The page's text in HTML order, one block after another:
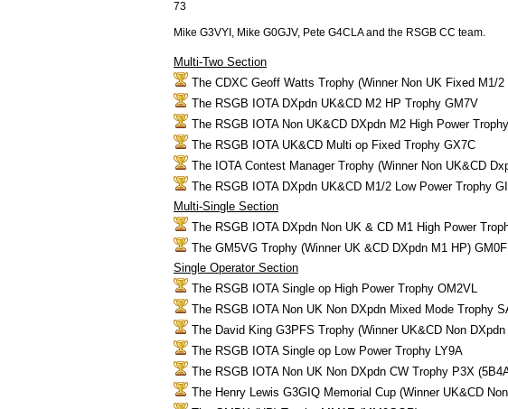
73
Mike G3VYI, Mike G0GJV, Pete G4CLA and the RSGB CC team.
Multi-Two Section
The CDXC Geoff Watts Trophy (Winner Non UK Fixed M1/2
The RSGB IOTA DXpdn UK&CD M2 HP Trophy GM7V
The RSGB IOTA Non UK&CD DXpdn M2 High Power
The RSGB IOTA UK&CD Multi op Fixed Trophy GX7C
The IOTA Contest Manager Trophy (Winner Non UK&CD
The RSGB IOTA DXpdn UK&CD M1/2 Low Power Trophy
Multi-Single Section
The RSGB IOTA DXpdn Non UK & CD M1 High Power
The GM5VG Trophy (Winner UK &CD DXpdn M1 HP)
Single Operator Section
The RSGB IOTA Single op High Power Trophy OM2VL
The RSGB IOTA Non UK Non DXpdn Mixed Mode Trophy
The David King G3PFS Trophy (Winner UK&CD Non
The RSGB IOTA Single op Low Power Trophy LY9A
The RSGB IOTA Non UK Non DXpdn CW Trophy P3X
The Henry Lewis G3GIQ Memorial Cup (Winner UK&CD